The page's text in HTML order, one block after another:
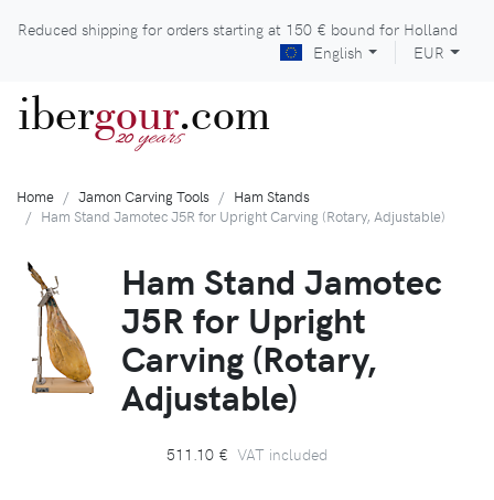
Reduced shipping for orders starting at 150 € bound for Holland
English
EUR
ibergour
20 years.com
Home Jamon Carving Tools
Ham Stands
Ham Stand Jamotec J5R for Upright Carving (Rotary, Adjustable)
Ham Stand Jamotec
J5R for Upright
Carving (Rotary,
Adjustable)
511.10 € VAT included